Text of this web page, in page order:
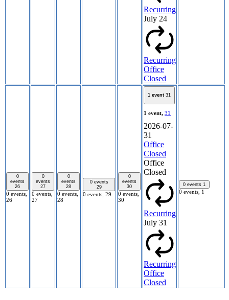
Recurring
July 24
Recurring
Office
Closed
0
events
26
0 events,
26
0
events
27
0 events,
27
0
events
28
0 events,
28
0 events
29
0 events, 29
0
events
30
0 events,
30
1 event 31
1 event, 31
2026-07-
31
Office
Closed
Office
Closed
Recurring
July 31
Recurring
Office
Closed
0 events 1
0 events, 1